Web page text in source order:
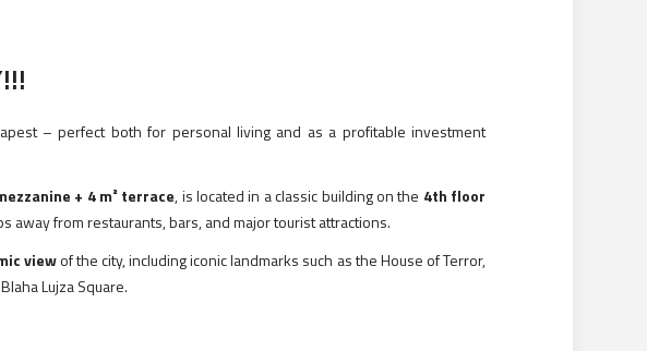
– perfect both for personal living and as a profitable investment
+ 4 m² terrace, is located in a classic building on the 4th floor
away from restaurants, bars, and major tourist attractions.
viewof the city, including iconic landmarks such as the House of Terror,
Lujza Square.